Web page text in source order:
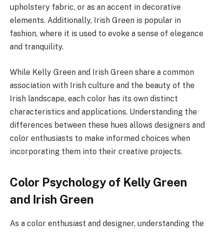
upholstery fabric, or as an accent in decorative
elements. Additionally, Irish Green is popular in
fashion, where it is used to evoke a sense of elegance
and tranquility.
While Kelly Green and Irish Green share a common
association with Irish culture and the beauty of the
Irish landscape, each color has its own distinct
characteristics and applications. Understanding the
differences between these hues allows designers and
color enthusiasts to make informed choices when
incorporating them into their creative projects.
Color Psychology of Kelly Green
and Irish Green
As a color enthusiast and designer, understanding the